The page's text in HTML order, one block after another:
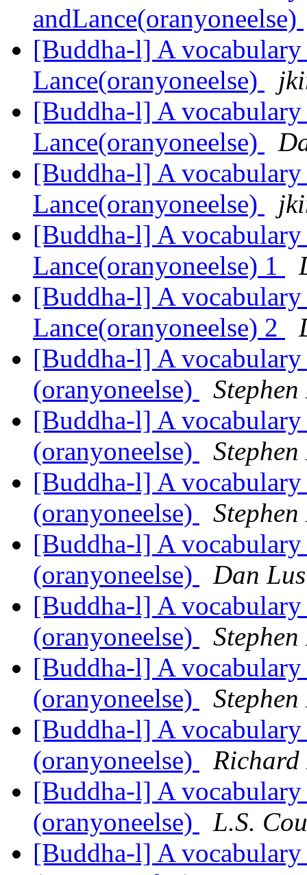
andLance(oranyoneelse)
[Buddha-l] A
Lance(oranyoneelse)
[Buddha-l] A
Lance(oranyoneelse)
[Buddha-l] A
Lance(oranyoneelse)
[Buddha-l] A
Lance(oranyoneelse) 1
[Buddha-l] A
Lance(oranyoneelse) 2
[Buddha-l] A vocabulary
(oranyoneelse)
[Buddha-l] A vocabulary
(oranyoneelse)
[Buddha-l] A vocabulary
(oranyoneelse)
[Buddha-l] A vocabulary
(oranyoneelse)
Dan
[Buddha-l] A vocabulary
(oranyoneelse)
[Buddha-l] A vocabulary
(oranyoneelse)
[Buddha-l] A vocabulary
(oranyoneelse)
Richard
[Buddha-l] A vocabulary
(oranyoneelse)
L.S.
[Buddha-l] A vocabulary